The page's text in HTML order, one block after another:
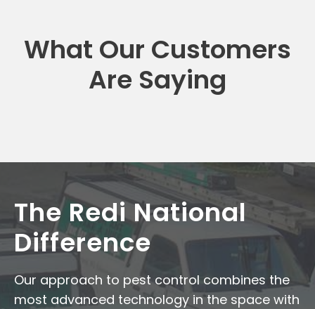
What Our Customers
Are Saying
The Redi National
Difference
Our approach to pest control combines the
most advanced technology in the space with